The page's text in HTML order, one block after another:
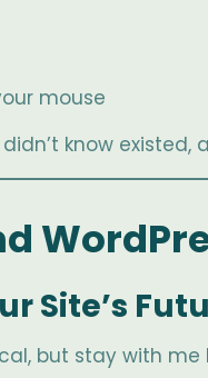
mouse
know
Site’s
but stay with